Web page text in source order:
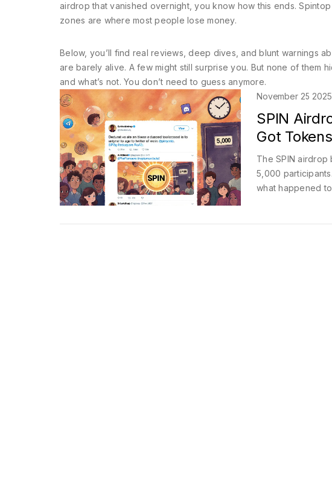
airdrop that vanished overnight, you know how this ends.
zones are where most people lose money.
Below, you’ll find real reviews, deep dives, and blunt warnings
are barely alive. A few might still surprise you. But none of them
and what’s not. You don’t need to guess anymore.
November 25
SPIN
Got
The SPIN
5,000
what happened